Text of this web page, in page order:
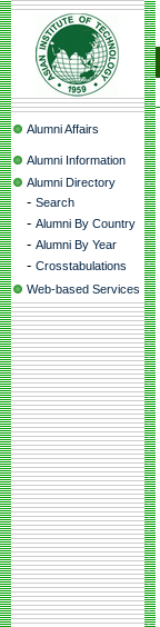
Alumni Affairs
Alumni Information
Alumni Directory
- Search
- Alumni By Country
- Alumni By Year
- Crosstabulations
Web-based Services